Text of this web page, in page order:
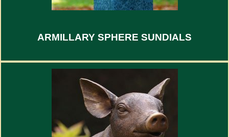
ARMILLARY SPHERE SUNDIALS